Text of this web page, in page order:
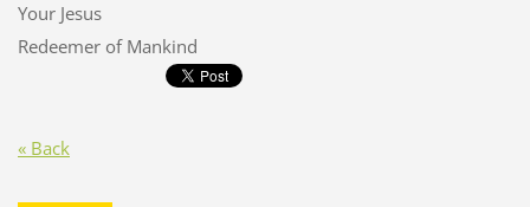
Your Jesus
Redeemer of Mankind
« Back